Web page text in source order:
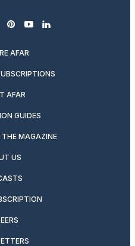
pinterest
youtubelinkedin
AFAR
AFAR
GUIDES
THE MAGAZINE
US